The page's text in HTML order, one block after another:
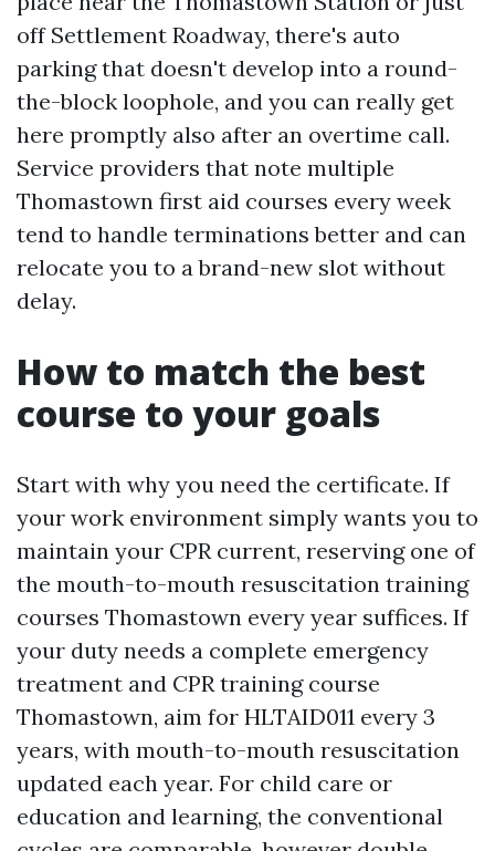
off Settlement Roadway, there's auto
parking that doesn't develop into a round-
the-block loophole, and you can really get
here promptly also after an overtime call.
Service providers that note multiple
Thomastown first aid courses every week
tend to handle terminations better and can
relocate you to a brand-new slot without
delay.
How to match the best
course to your goals
Start with why you need the certificate. If
your work environment simply wants you to
maintain your CPR current, reserving one of
the mouth-to-mouth resuscitation training
courses Thomastown every year suffices. If
your duty needs a complete emergency
treatment and CPR training course
Thomastown, aim for HLTAID011 every 3
years, with mouth-to-mouth resuscitation
updated each year. For child care or
education and learning, the conventional